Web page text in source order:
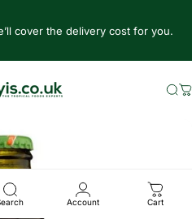
cover the delivery cost for you.
Supermarket
Account Cart